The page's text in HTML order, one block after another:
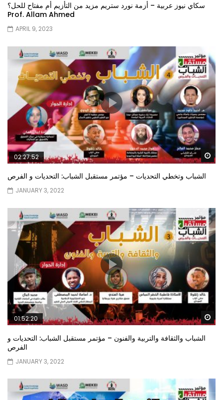
سكاي نيوز عربية – أزمة نورد ستريم مزيد من التأزيم أم مفتاح للحل؟
Prof. Allam Ahmed
APRIL 9, 2023
02:27:52
الشباب وتخطي التحديات – مؤتمر مستقبل الشباب: التحديات و الفرص
JANUARY 3, 2022
01:52:20
الشباب والثقافة والتربية والفنون – مؤتمر مستقبل الشباب: التحديات و
الفرص
JANUARY 3, 2022